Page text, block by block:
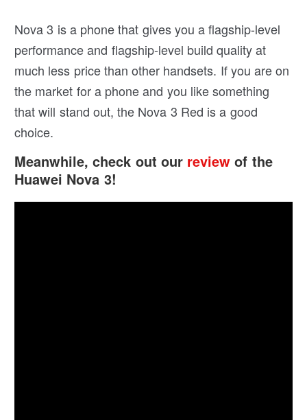
Nova 3 is a phone that gives you a flagship-level
performance and flagship-level build quality at
much less price than other handsets. If you are on
the market for a phone and you like something
that will stand out, the Nova 3 Red is a good
choice.
Meanwhile, check out our review of the
Huawei Nova 3!